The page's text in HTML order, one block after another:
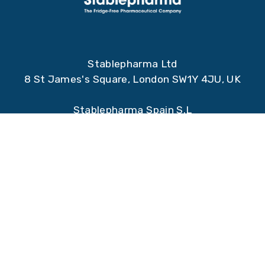
Stablepharma Ltd
8 St James's Square, London SW1Y 4JU, UK
Stablepharma Spain S.L